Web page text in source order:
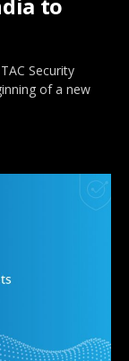
Security
of a new